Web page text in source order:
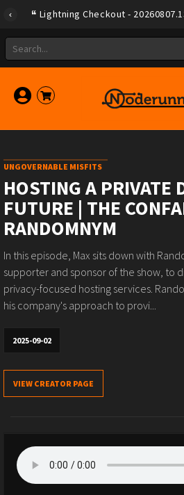
Lightning Checkout -
UNGOVERNABLE MISFITS
HOSTING A PRIVATE
FUTURE | THE
RANDOMNYM
In this episode, Max sits down with
supporter and sponsor of the show, to
privacy-focused hosting services.
his company's approach to provi...
2025-09-02
VIEW CREATOR PAGE